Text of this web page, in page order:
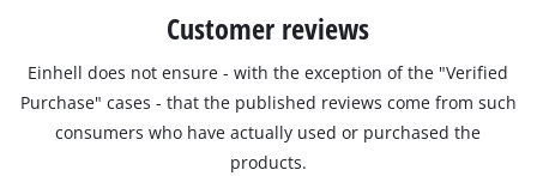
Customer reviews
Einhell does not ensure - with the exception of the "Verified
Purchase" cases - that the published reviews come from such
consumers who have actually used or purchased the
products.